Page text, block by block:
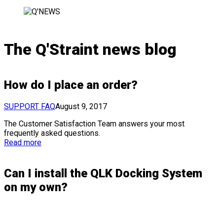
The Q'Straint news blog
How do I place an order?
SUPPORT FAQAugust 9, 2017
The Customer Satisfaction Team answers your most
frequently asked questions.
Read more
Can I install the QLK Docking System
on my own?